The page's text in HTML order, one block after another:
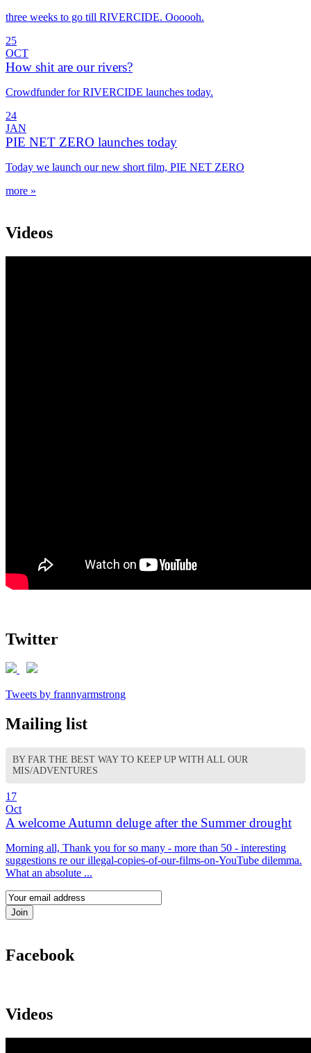
three weeks to go till RIVERCIDE. Oooooh.
25
OCT
How shit are our rivers?
Crowdfunder for RIVERCIDE launches today.
24
JAN
PIE NET ZERO launches today
Today we launch our new short film, PIE NET ZERO
more »
Videos
Twitter
Tweets by frannyarmstrong
Mailing list
BY FAR THE BEST WAY TO KEEP UP WITH ALL OUR
MIS/ADVENTURES
17
Oct
A welcome Autumn deluge after the Summer drought
Morning all, Thank you for so many - more than 50 - interesting
suggestions re our illegal-copies-of-our-films-on-YouTube dilemma.
What an absolute ...
Facebook
Videos